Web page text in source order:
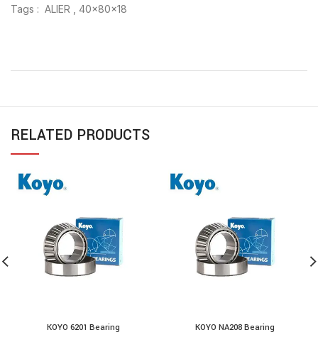
Tags : ALIER , 40x80x18
RELATED PRODUCTS
KOYO 6201 Bearing KOYO NA208 Bearing